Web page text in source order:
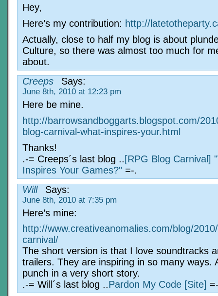
Hey,
Here’s my contribution: http://
Actually, close to half my blog is about
Culture, so there was almost too much for
about.
Creeps
Says:
June 8th, 2010 at 12:23 pm
Here be mine.
http://barrowsandboggarts.blogspot.com/
blog-carnival-what-inspires-your.html
Thanks!
.-= Creeps´s last blog .. [RPG Blog Carnival]
Inspires Your Games?" =-.
Will
Says:
June 8th, 2010 at 7:35 pm
Here’s mine:
http://www.creativeanomalies.com/blog/
carnival/
The short version is that I love soundtracks
trailers. They are inspiring in so many ways.
punch in a very short story.
.-= Will´s last blog ..Pardon My Code [Site]